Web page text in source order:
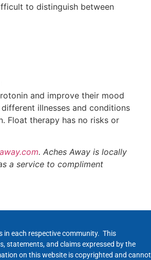
to distinguish between
and improve their mood
illnesses and conditions
Float therapy has no risks or
. Aches Away is locally
a service to compliment
in each respective community. This
statements, and claims expressed by the
on this website is copyrighted and cannot